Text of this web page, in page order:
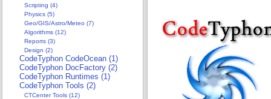
Scripting (4)
Physics (5)
Geo/GIS/Astro/Meteo (7)
Algorithms (12)
Reports (3)
Design (2)
CodeTyphon CodeOcean (1)
CodeTyphon DocFactory (2)
CodeTyphon Runtimes (1)
CodeTyphon Tools (2)
CTCenter Tools (12)